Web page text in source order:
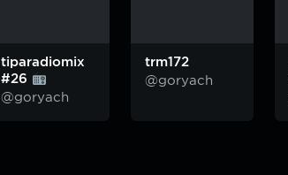
tiparadiomix
#26
@goryach
trm172
@goryach